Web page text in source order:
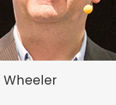
Wheeler